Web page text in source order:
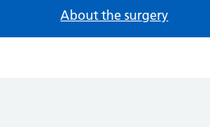
About the surgery